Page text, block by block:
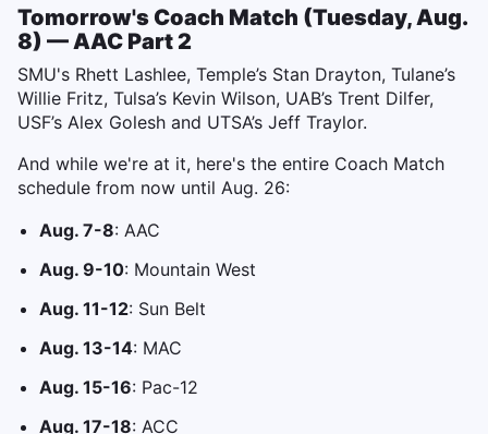
Tomorrow's Coach Match (Tuesday, Aug.
8) — AAC Part 2
SMU's Rhett Lashlee, Temple’s Stan Drayton, Tulane’s
Willie Fritz, Tulsa’s Kevin Wilson, UAB’s Trent Dilfer,
USF’s Alex Golesh and UTSA’s Jeff Traylor.
And while we're at it, here's the entire Coach Match
schedule from now until Aug. 26:
Aug. 7-8: AAC
Aug. 9-10: Mountain West
Aug. 11-12: Sun Belt
Aug. 13-14: MAC
Aug. 15-16: Pac-12
Aug. 17-18: ACC